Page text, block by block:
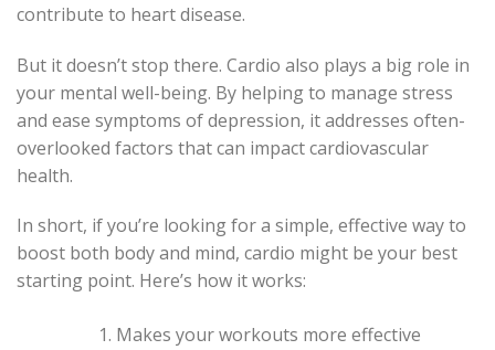
contribute to heart disease.
But it doesn’t stop there. Cardio also plays a big role in
your mental well-being. By helping to manage stress
and ease symptoms of depression, it addresses often-
overlooked factors that can impact cardiovascular
health.
In short, if you’re looking for a simple, effective way to
boost both body and mind, cardio might be your best
starting point. Here’s how it works:
Makes your workouts more effective